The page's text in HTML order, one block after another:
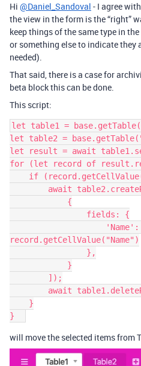
Hi @Daniel_Sandoval - I agree with
the view in the form is the “right”
keep things of the same type in
or something else to indicate they
needed).
That said, there is a case for
beta block this can be done.
This script:
let table1 =
let table2 =
let result = await
for (let record of
record.getCellValue("Name")
will move the selected items from